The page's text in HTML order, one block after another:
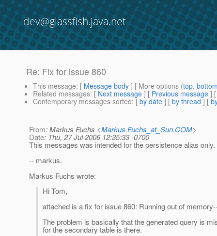
dev@glassfish.java.net
Re: Fix for issue 860
This message: [ Message body ] [ More options (top,
Related messages: [ Next message ] [ Previous message ]
Contemporary messages sorted: [ by date ] [ by thread ] [
From: Markus Fuchs <Markus.Fuchs_at_Sun.COM>
Date: Thu, 27 Jul 2006 12:35:33 -0700
This messages was intended for the persistence alias
-- markus.
Markus Fuchs wrote:
Hi Tom,
attached is a fix for issue 860: Running out of
The problem is basically that the generated query is
for the secondary table is there.